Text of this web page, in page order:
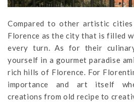
Compared to other artistic cities
Florence as the city that is filled
every turn. As for their
yourself in a gourmet paradise
rich hills of Florence. For
importance and art itself
creations from old recipe to